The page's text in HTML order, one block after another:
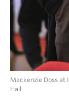
Mackenzie Doss at
Hall